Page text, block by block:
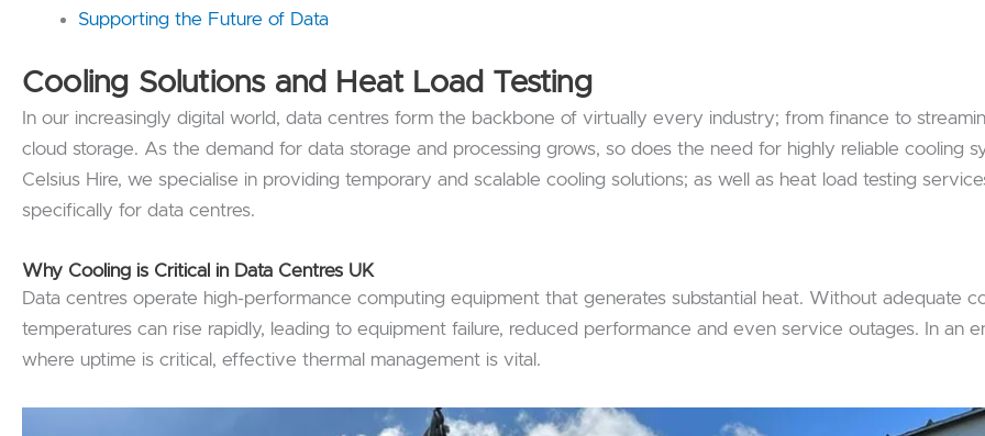
Supporting the Future of Data
Cooling Solutions and Heat Load Testing
In our increasingly digital world, data centres form the backbone of virtually every industry; from finance to
cloud storage. As the demand for data storage and processing grows, so does the need for highly reliable cooling
Celsius Hire, we specialise in providing temporary and scalable cooling solutions; as well as heat load testing
specifically for data centres.
Why Cooling is Critical in Data Centres UK
Data centres operate high-performance computing equipment that generates substantial heat. Without adequate
temperatures can rise rapidly, leading to equipment failure, reduced performance and even service outages. In an
where uptime is critical, effective thermal management is vital.